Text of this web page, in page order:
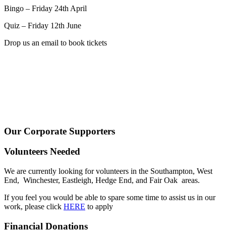
Bingo – Friday 24th April
Quiz – Friday 12th June
Drop us an email to book tickets
Our Corporate Supporters
Volunteers Needed
We are currently looking for volunteers in the Southampton, West
End, Winchester, Eastleigh, Hedge End, and Fair Oak areas.
If you feel you would be able to spare some time to assist us in our
work, please click HERE to apply
Financial Donations